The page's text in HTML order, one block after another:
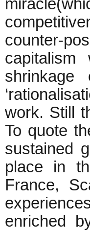
counter-
work. Still
To quote
sustained
place in
France,
enriched